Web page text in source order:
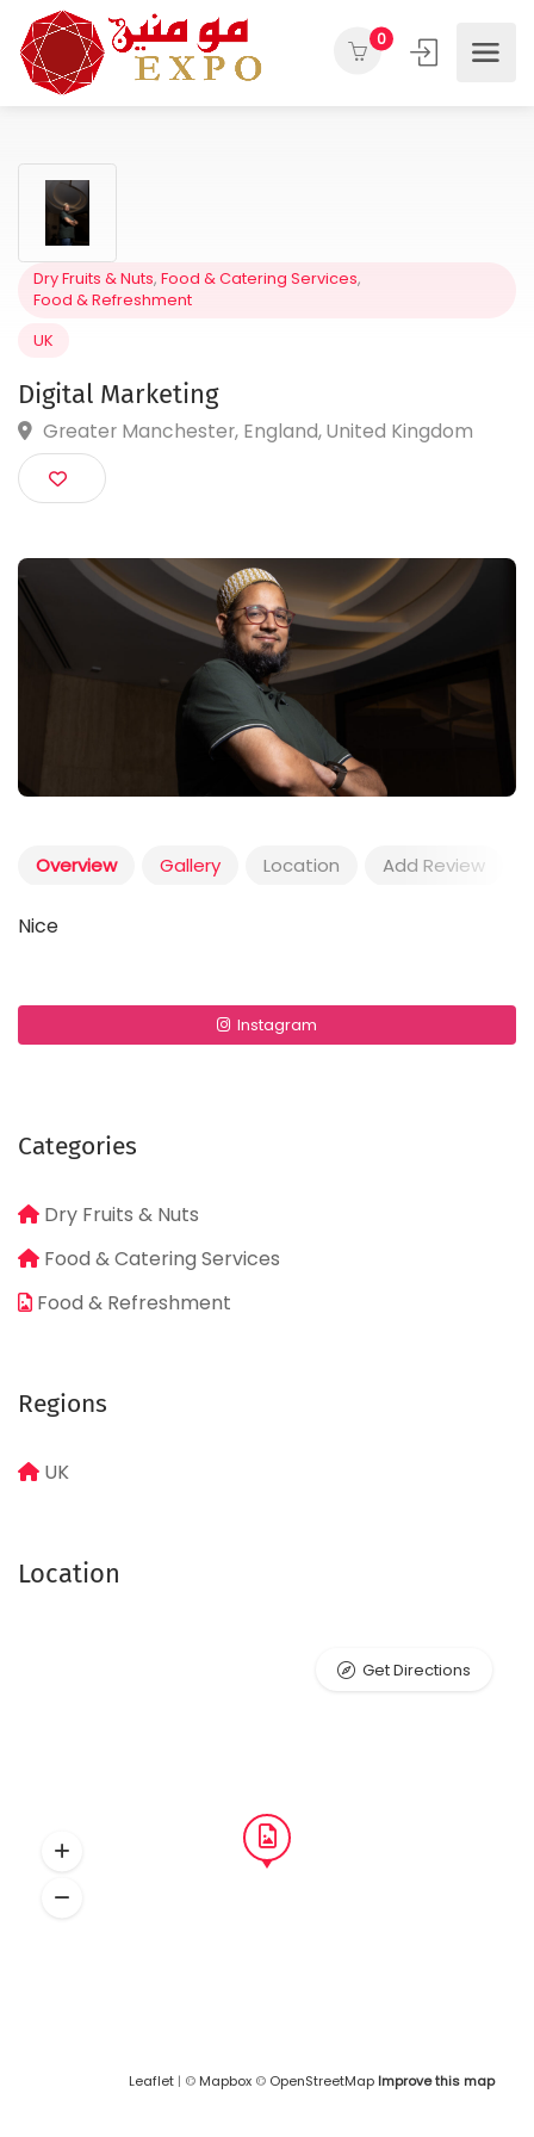
0
Dry Fruits & Nuts,Food & Catering Services
Digital Marketing
Greater Manchester, England, United Kingdom
Overview Gallery Location Add Review
Nice
Instagram
Categories
Dry Fruits & Nuts
Food & Catering Services
Food & Refreshment
Regions
UK
Location
Leaflet | © Mapbox © OpenStreetMap Improve this map
Get Directions